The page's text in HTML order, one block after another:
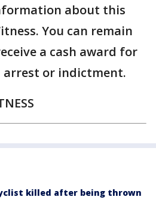
about this
You can remain
a cash award for
or indictment.
killed after being thrown